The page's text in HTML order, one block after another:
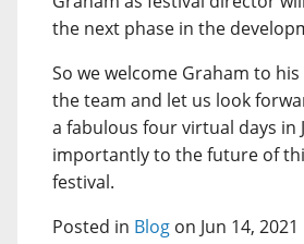
the next phase in the
So we welcome Graham to
the team and let us look
a fabulous four virtual days in
importantly to the future of
festival.
Posted in Blog on Jun 14, 2021